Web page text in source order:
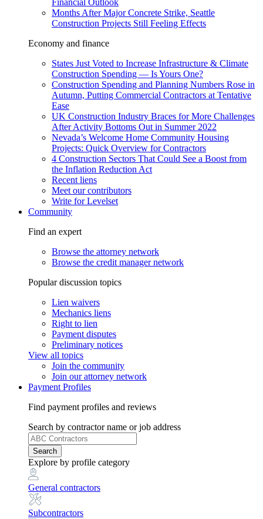
Financial Outlook
Months After Major Concrete Strike, Seattle
Construction Projects Still Feeling Effects
Economy and finance
States Just Voted to Increase Infrastructure & Climate
Construction Spending — Is Yours One?
Construction Spending and Planning Numbers Rose in
Autumn, Putting Commercial Contractors at Tentative
Ease
UK Construction Industry Braces for More Challenges
After Activity Bottoms Out in Summer 2022
Nevada’s Welcome Home Community Housing
Projects: Quick Overview for Contractors
4 Construction Sectors That Could See a Boost from
the Inflation Reduction Act
Recent liens
Meet our contributors
Write for Levelset
Community
Find an expert
Browse the attorney network
Browse the credit manager network
Popular discussion topics
Lien waivers
Mechanics liens
Right to lien
Payment disputes
Preliminary notices
View all topics
Join the community
Join our attorney network
Payment Profiles
Find payment profiles and reviews
Search by contractor name or job address
Search
Explore by profile category
General contractors
Subcontractors